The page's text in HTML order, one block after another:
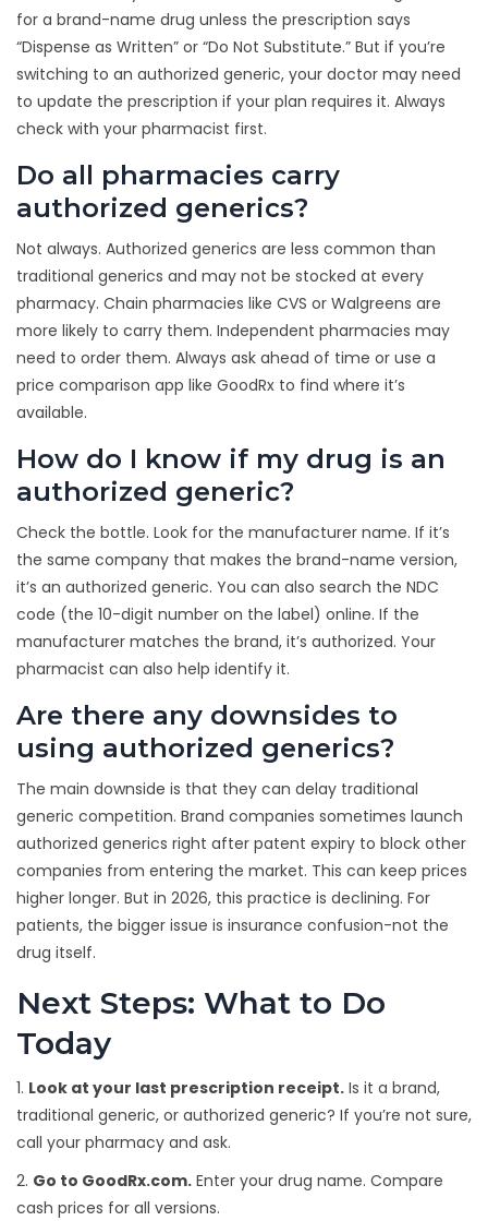
for a brand-name drug unless the prescription says
“Dispense as Written” or “Do Not Substitute.” But if you’re
switching to an authorized generic, your doctor may need
to update the prescription if your plan requires it. Always
check with your pharmacist first.
Do all pharmacies carry
authorized generics?
Not always. Authorized generics are less common than
traditional generics and may not be stocked at every
pharmacy. Chain pharmacies like CVS or Walgreens are
more likely to carry them. Independent pharmacies may
need to order them. Always ask ahead of time or use a
price comparison app like GoodRx to find where it’s
available.
How do I know if my drug is an
authorized generic?
Check the bottle. Look for the manufacturer name. If it’s
the same company that makes the brand-name version,
it’s an authorized generic. You can also search the NDC
code (the 10-digit number on the label) online. If the
manufacturer matches the brand, it’s authorized. Your
pharmacist can also help identify it.
Are there any downsides to
using authorized generics?
The main downside is that they can delay traditional
generic competition. Brand companies sometimes launch
authorized generics right after patent expiry to block other
companies from entering the market. This can keep prices
higher longer. But in 2026, this practice is declining. For
patients, the bigger issue is insurance confusion-not the
drug itself.
Next Steps: What to Do
Today
1. Look at your last prescription receipt. Is it a brand,
traditional generic, or authorized generic? If you’re not sure,
call your pharmacy and ask.
2. Go to GoodRx.com. Enter your drug name. Compare
cash prices for all versions.